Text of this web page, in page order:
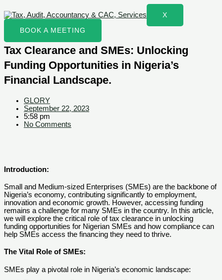
X
BOOK A MEETING
Tax Clearance and SMEs: Unlocking
Funding Opportunities in Nigeria’s
Financial Landscape.
GLORY
September 22, 2023
5:58 pm
No Comments
Introduction:
Small and Medium-sized Enterprises (SMEs) are the backbone of
Nigeria’s economy, contributing significantly to employment,
innovation and economic growth. However, accessing funding
remains a challenge for many SMEs in the country. In this article,
we will explore the critical role of tax clearance in unlocking
funding opportunities for Nigerian SMEs and how compliance can
help SMEs access the financing they need to thrive.
The Vital Role of SMEs:
SMEs play a pivotal role in Nigeria’s economic landscape: